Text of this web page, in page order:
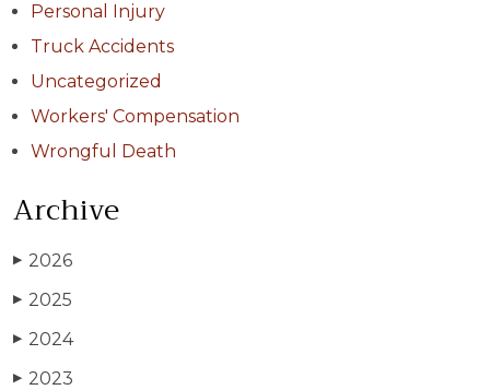
Personal Injury
Truck Accidents
Uncategorized
Workers' Compensation
Wrongful Death
Archive
▶ 2026
▶ 2025
▶ 2024
▶ 2023